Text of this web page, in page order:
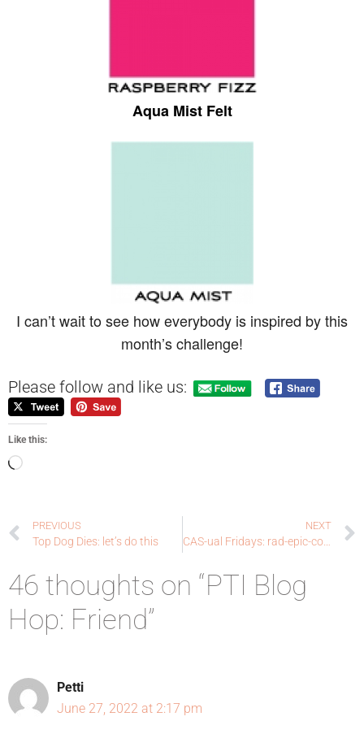
Aqua Mist Felt
I can’t wait to see how everybody is inspired by this
month’s challenge!
Please follow and like us:
Like this:
PREVIOUS
Top Dog Dies: let’s do this
NEXT
46 thoughts on “PTI Blog
Hop: Friend”
Petti
June 27, 2022 at 2:17 pm